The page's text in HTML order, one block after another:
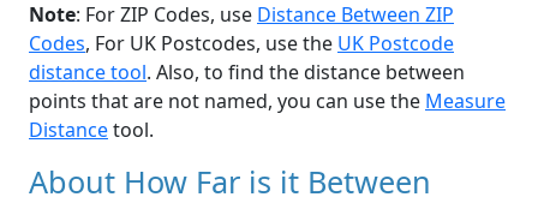
Note: For ZIP Codes, use Distance Between ZIP
Codes, For UK Postcodes, use the UK Postcode
distance tool. Also, to find the distance between
points that are not named, you can use the Measure
Distancetool.
About How Far is it Between